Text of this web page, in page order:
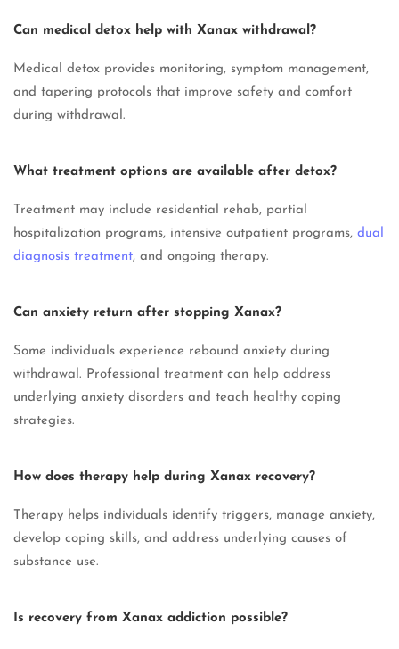
Can medical detox help with Xanax withdrawal?
Medical detox provides monitoring, symptom management,
and tapering protocols that improve safety and comfort
during withdrawal.
What treatment options are available after detox?
Treatment may include residential rehab, partial
hospitalization programs, intensive outpatient programs, dual
diagnosis treatment, and ongoing therapy.
Can anxiety return after stopping Xanax?
Some individuals experience rebound anxiety during
withdrawal. Professional treatment can help address
underlying anxiety disorders and teach healthy coping
strategies.
How does therapy help during Xanax recovery?
Therapy helps individuals identify triggers, manage anxiety,
develop coping skills, and address underlying causes of
substance use.
Is recovery from Xanax addiction possible?